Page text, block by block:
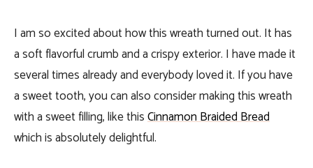
I am so excited about how this wreath turned out. It has
a soft flavorful crumb and a crispy exterior. I have made it
several times already and everybody loved it. If you have
a sweet tooth, you can also consider making this wreath
with a sweet filling, like thisCinnamon Braided Bread
which is absolutely delightful.